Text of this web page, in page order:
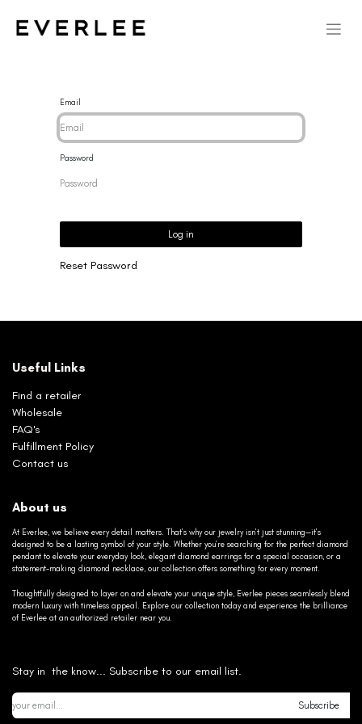
Email
Password
Log in
Reset Password
Useful Links
Find a retailer
Wholesale
FAQ's
Fulfillment Policy
Contact us
About us
At Everlee, we believe every detail matters. That’s why our jewelry isn’t just stunning—it’s
designed to be a lasting symbol of your style. Whether you’re searching for the perfect diamond
pendant to elevate your everyday look, elegant diamond earrings for a special occasion, or a
statement-making diamond necklace, our collection offers something for every moment.
Thoughtfully designed to layer on and elevate your unique style, Everlee pieces seamlessly blend
modern luxury with timeless appeal. Explore our collection today and experience the brilliance
of Everlee at an authorized retailer near you.
Stay in the know... Subscribe to our email list.
Subscribe